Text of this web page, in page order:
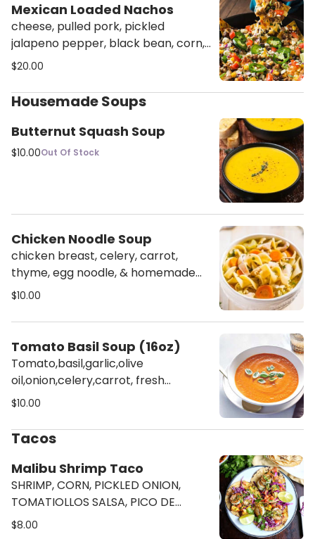
Mexican Loaded Nachos
cheese, pulled pork, pickled
jalapeno pepper, black bean, corn,
pico de gallon, radish, cilantro,
bed of corn tortillas chips
$20.00
Housemade Soups
Butternut Squash Soup
$10.00Out Of Stock
Chicken Noodle Soup
chicken breast, celery, carrot,
thyme, egg noodle, & homemade
chicken stock
$10.00
Tomato Basil Soup (16oz)
Tomato,basil,garlic,olive
oil,onion,celery,carrot, fresh
rosemary, veg stock, salt and
cracker. NO SUBSTITUTION
$10.00
Tacos
Malibu Shrimp Taco
SHRIMP, CORN, PICKLED ONION,
TOMATIOLLOS SALSA, PICO DE
GALLO, & CILANTRO
$8.00